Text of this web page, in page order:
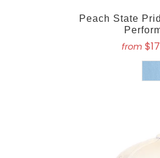
Peach State
from